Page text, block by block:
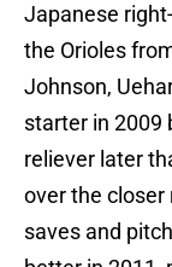
Japanese
the Orioles
Johnson,
starter in 2009
reliever later
over the closer
saves and